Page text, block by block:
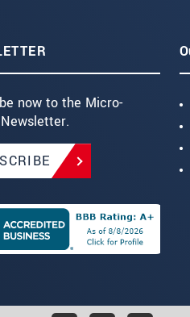
now to the Micro-